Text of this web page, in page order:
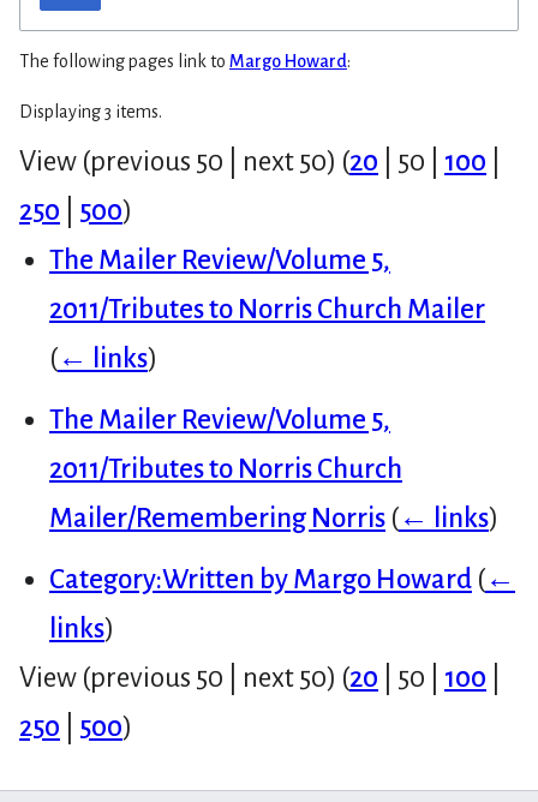
The following pages link to Margo Howard:
Displaying 3 items.
View (previous 50 next 50) (20 50 100
250
500)
The Mailer Review/Volume 5,
2011/Tributes to Norris Church Mailer
(← links)
The Mailer Review/Volume 5,
2011/Tributes to Norris Church
Mailer/Remembering Norris (← links)
Category:Written by Margo Howard (←
links)
View (previous 50 next 50) (20 50 100
250
500)